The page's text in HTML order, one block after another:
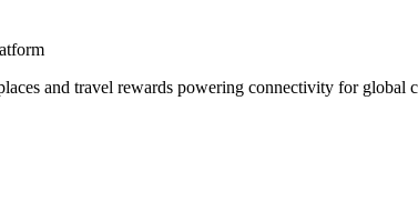
and travel rewards powering connectivity for global